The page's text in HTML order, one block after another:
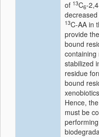
of 13C6-
13C-AA in
provide
bound
containing
stabilized
residue
bound
Hence,
must be